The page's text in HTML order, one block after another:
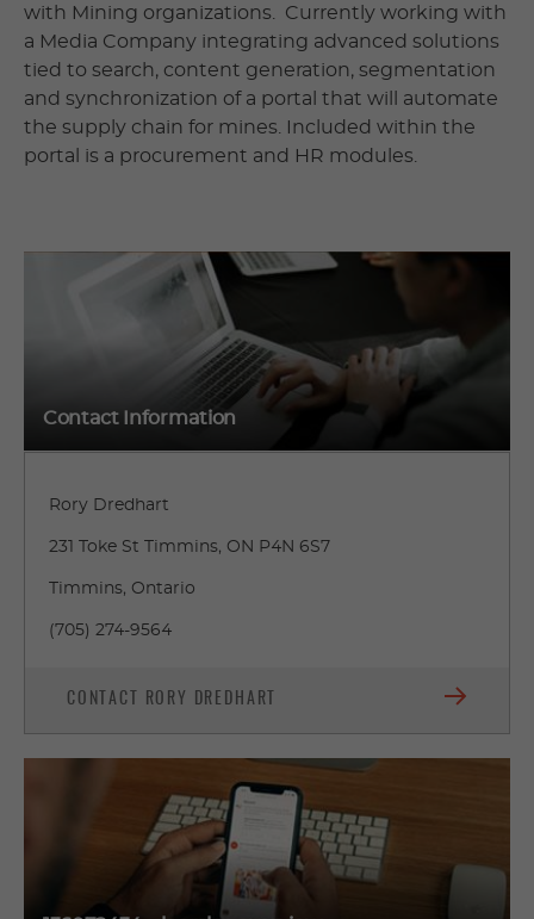
with Mining organizations. Currently working with
a Media Company integrating advanced solutions
tied to search, content generation, segmentation
and synchronization of a portal that will automate
the supply chain for mines. Included within the
portal is a procurement and HR modules.
Contact Information
Rory Dredhart
231 Toke St Timmins, ON P4N 6S7
Timmins, Ontario
(705) 274-9564
CONTACT RORY DREDHART